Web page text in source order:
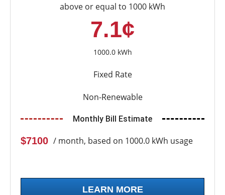
above or equal to 1000 kWh
7.1¢
1000.0 kWh
Fixed Rate
Non-Renewable
Monthly Bill Estimate
$7100 / month, based on 1000.0 kWh usage
LEARN MORE